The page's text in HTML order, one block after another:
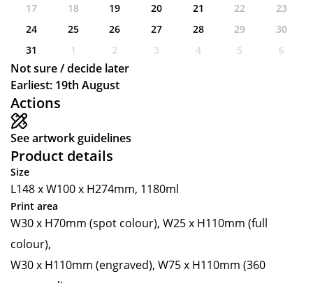
Actions
See artwork guidelines
Product details
Size
L148 x W100 x H274mm, 1180ml
Print area
W30 x H70mm (spot colour), W25 x H110mm (full
colour),
W30 x H110mm (engraved), W75 x H110mm (360
17
18 19 20 21 22
23
24
25 26 27 28 29
30
31
1 2 3 4 5 6
Not sure / decide later
Earliest: 19th August